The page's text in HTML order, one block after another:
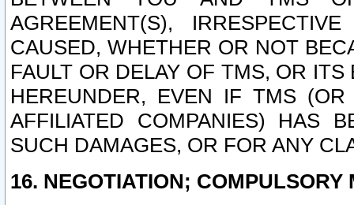
AGREEMENT(S),
CAUSED, WHETHER OR NOT
FAULT OR DELAY OF TMS, OR
HEREUNDER, EVEN IF TMS
AFFILIATED COMPANIES) HAS
SUCH DAMAGES, OR FOR ANY
16. NEGOTIATION; COMPULSORY